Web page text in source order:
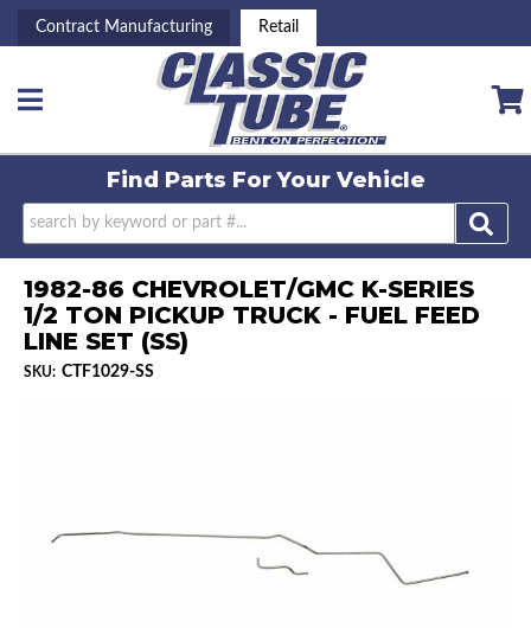
Contract Manufacturing Retail
Toggle navigation
Find Parts ForYour Vehicle
1982-86 CHEVROLET/GMC K-SERIES
1/2 TON PICKUP TRUCK - FUEL FEED
LINE SET (SS)
SKU: CTF1029-SS